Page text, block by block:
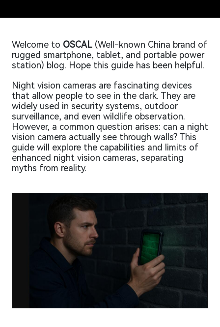
Welcome to OSCAL (Well-known China brand of
rugged smartphone, tablet, and portable power
station) blog. Hope this guide has been helpful.
Night vision cameras are fascinating devices
that allow people to see in the dark. They are
widely used in security systems, outdoor
surveillance, and even wildlife observation.
However, a common question arises: can a night
vision camera actually see through walls? This
guide will explore the capabilities and limits of
enhanced night vision cameras, separating
myths from reality.